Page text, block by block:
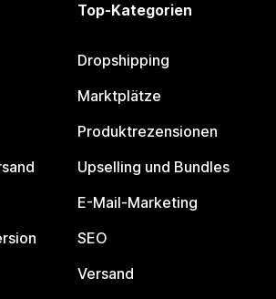
Top-Kategorien
Dropshipping
Marktplätze
Produktrezensionen
Upselling und Bundles
E-Mail-Marketing
SEO
Versand